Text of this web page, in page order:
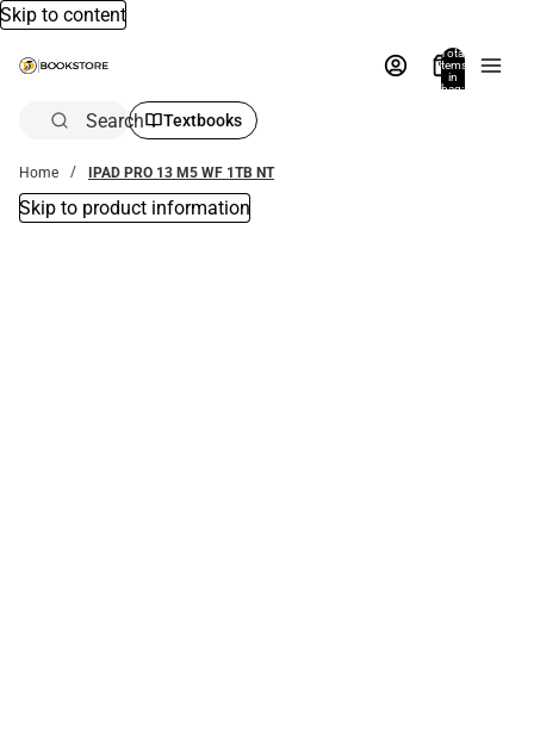
Skip to content
Total
items
in
bag:
Search Textbooks
Home IPAD PRO 13 M5 WF 1TB NT
Skip to product information